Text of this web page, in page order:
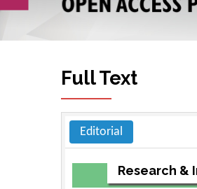
Full Text
Editorial
Research &